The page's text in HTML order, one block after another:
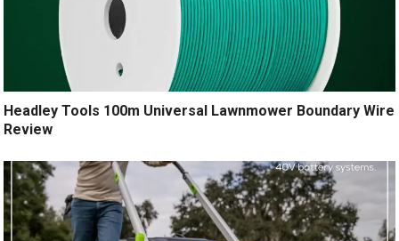
Headley Tools 100m Universal Lawnmower Boundary Wire
Review